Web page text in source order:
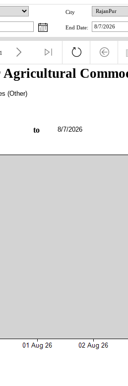
City
End Date:
1
Agricultural
(Other)
to 8/7/2026